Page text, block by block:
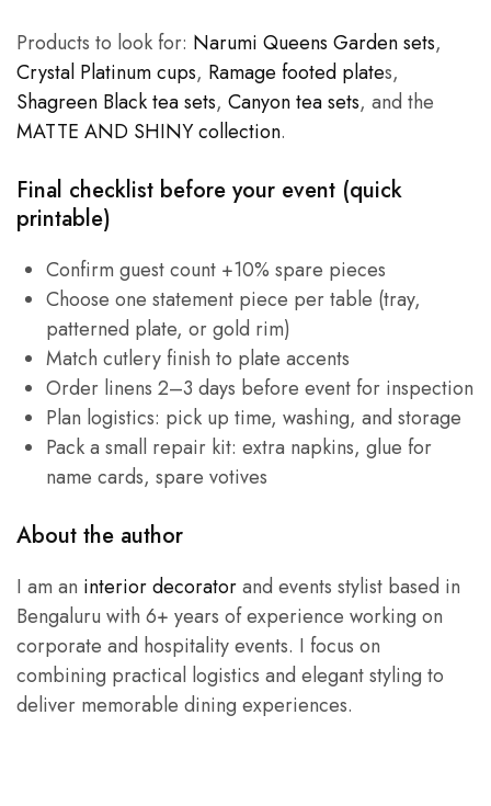
Products to look for: Narumi Queens Garden sets,
Crystal Platinum cups, Ramage footed plates,
Shagreen Black tea sets, Canyon tea sets, and the
MATTE AND SHINY collection.
Final checklist before your event (quick
printable)
Confirm guest count +10% spare pieces
Choose one statement piece per table (tray,
patterned plate, or gold rim)
Match cutlery finish to plate accents
Order linens 2–3 days before event for inspection
Plan logistics: pick up time, washing, and storage
Pack a small repair kit: extra napkins, glue for
name cards, spare votives
About the author
I am an interior decoratorand events stylist based in
Bengaluru with 6+ years of experience working on
corporate and hospitality events. I focus on
combining practical logistics and elegant styling to
deliver memorable dining experiences.